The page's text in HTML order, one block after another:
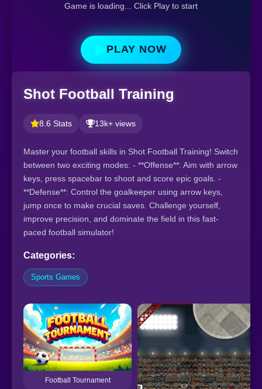
Game is loading... Click Play to start
PLAY NOW
Shot Football Training
8.6 Stats 13k+ views
Master your football skills in Shot Football Training! Switch
between two exciting modes: - **Offense**: Aim with arrow
keys, press spacebar to shoot and score epic goals. -
**Defense**: Control the goalkeeper using arrow keys,
jump once to make crucial saves. Challenge yourself,
improve precision, and dominate the field in this fast-
paced football simulator!
Categories:
Sports Games
Football Tournament